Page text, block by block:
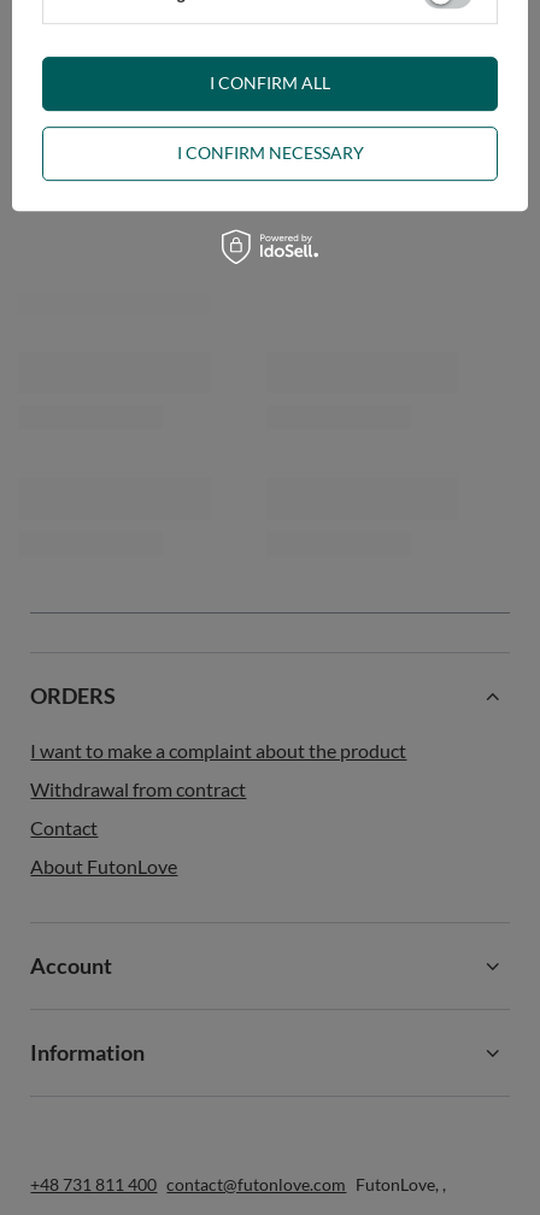
ORDERS
I want to make a complaint about the product
Withdrawal from contract
Contact
About FutonLove
Account
Information
+48 731 811 400 contact@futonlove.com FutonLove, ,
I CONFIRM NECESSARY
I CONFIRM ALL